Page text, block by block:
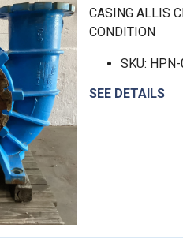
CASING ALLIS
CONDITION
SKU:
SEE DETAILS